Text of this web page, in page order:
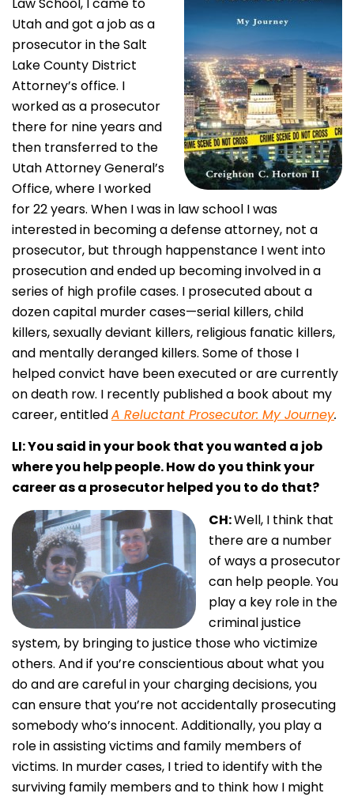
Utah and got a job as a
prosecutor in the Salt
Lake County District
Attorney’s office. I
worked as a prosecutor
there for nine years and
then transferred to the
Utah Attorney General’s
Office, where I worked
for 22 years. When I was in law school I was
interested in becoming a defense attorney, not a
prosecutor, but through happenstance I went into
prosecution and ended up becoming involved in a
series of high profile cases. I prosecuted about a
dozen capital murder cases—serial killers, child
killers, sexually deviant killers, religious fanatic killers,
and mentally deranged killers. Some of those I
helped convict have been executed or are currently
on death row. I recently published a book about my
career, entitledA Reluctant Prosecutor: My Journey.
LI: You said in your book that you wanted a job
where you help people. How do you think your
career as a prosecutor helped you to do that?
CH:Well, I think that
there are a number
of ways a prosecutor
can help people. You
play a key role in the
criminal justice
system, by bringing to justice those who victimize
others. And if you’re conscientious about what you
do and are careful in your charging decisions, you
can ensure that you’re not accidentally prosecuting
somebody who’s innocent. Additionally, you play a
role in assisting victims and family members of
victims. In murder cases, I tried to identify with the
surviving family members and to think how I might